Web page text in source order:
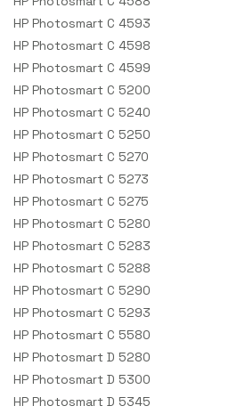
HP Photosmart C 4593
HP Photosmart C 4598
HP Photosmart C 4599
HP Photosmart C 5200
HP Photosmart C 5240
HP Photosmart C 5250
HP Photosmart C 5270
HP Photosmart C 5273
HP Photosmart C 5275
HP Photosmart C 5280
HP Photosmart C 5283
HP Photosmart C 5288
HP Photosmart C 5290
HP Photosmart C 5293
HP Photosmart C 5580
HP Photosmart D 5280
HP Photosmart D 5300
HP Photosmart D 5345